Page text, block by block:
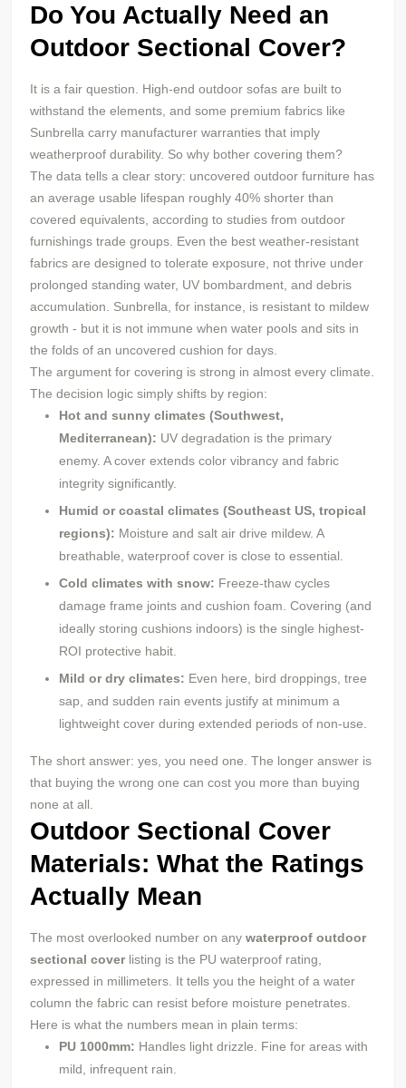
Do You Actually Need an
Outdoor Sectional Cover?
It is a fair question. High-end outdoor sofas are built to
withstand the elements, and some premium fabrics like
Sunbrella carry manufacturer warranties that imply
weatherproof durability. So why bother covering them?
The data tells a clear story: uncovered outdoor furniture has
an average usable lifespan roughly 40% shorter than
covered equivalents, according to studies from outdoor
furnishings trade groups. Even the best weather-resistant
fabrics are designed to tolerate exposure, not thrive under
prolonged standing water, UV bombardment, and debris
accumulation. Sunbrella, for instance, is resistant to mildew
growth - but it is not immune when water pools and sits in
the folds of an uncovered cushion for days.
The argument for covering is strong in almost every climate.
The decision logic simply shifts by region:
Hot and sunny climates (Southwest,
Mediterranean): UV degradation is the primary
enemy. A cover extends color vibrancy and fabric
integrity significantly.
Humid or coastal climates (Southeast US, tropical
regions): Moisture and salt air drive mildew. A
breathable, waterproof cover is close to essential.
Cold climates with snow: Freeze-thaw cycles
damage frame joints and cushion foam. Covering (and
ideally storing cushions indoors) is the single highest-
ROI protective habit.
Mild or dry climates: Even here, bird droppings, tree
sap, and sudden rain events justify at minimum a
lightweight cover during extended periods of non-use.
The short answer: yes, you need one. The longer answer is
that buying the wrong one can cost you more than buying
none at all.
Outdoor Sectional Cover
Materials: What the Ratings
Actually Mean
The most overlooked number on any waterproof outdoor
sectional coverlisting is the PU waterproof rating,
expressed in millimeters. It tells you the height of a water
column the fabric can resist before moisture penetrates.
Here is what the numbers mean in plain terms:
PU 1000mm: Handles light drizzle. Fine for areas with
mild, infrequent rain.